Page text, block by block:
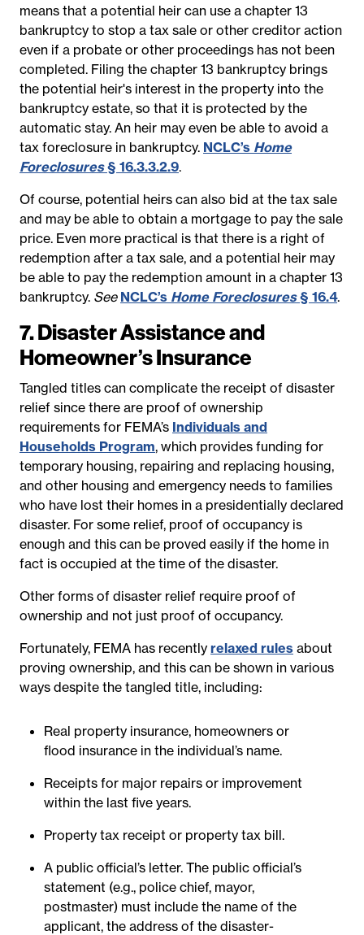
means that a potential heir can use a chapter 13
bankruptcy to stop a tax sale or other creditor action
even if a probate or other proceedings has not been
completed. Filing the chapter 13 bankruptcy brings
the potential heir's interest in the property into the
bankruptcy estate, so that it is protected by the
automatic stay. An heir may even be able to avoid a
tax foreclosure in bankruptcy. NCLC’s Home
Foreclosures§ 16.3.3.2.9.
Of course, potential heirs can also bid at the tax sale
and may be able to obtain a mortgage to pay the sale
price. Even more practical is that there is a right of
redemption after a tax sale, and a potential heir may
be able to pay the redemption amount in a chapter 13
bankruptcy. See NCLC’s Home Foreclosures§ 16.4.
7. Disaster Assistance and
Homeowner’s Insurance
Tangled titles can complicate the receipt of disaster
relief since there are proof of ownership
requirements for FEMA’s Individuals and
Households Program, which provides funding for
temporary housing, repairing and replacing housing,
and other housing and emergency needs to families
who have lost their homes in a presidentially declared
disaster. For some relief, proof of occupancy is
enough and this can be proved easily if the home in
fact is occupied at the time of the disaster.
Other forms of disaster relief require proof of
ownership and not just proof of occupancy.
Fortunately, FEMA has recently relaxed rules about
proving ownership, and this can be shown in various
ways despite the tangled title, including:
Real property insurance, homeowners or
flood insurance in the individual’s name.
Receipts for major repairs or improvement
within the last five years.
Property tax receipt or property tax bill.
A public official’s letter. The public official’s
statement (e.g., police chief, mayor,
postmaster) must include the name of the
applicant, the address of the disaster-